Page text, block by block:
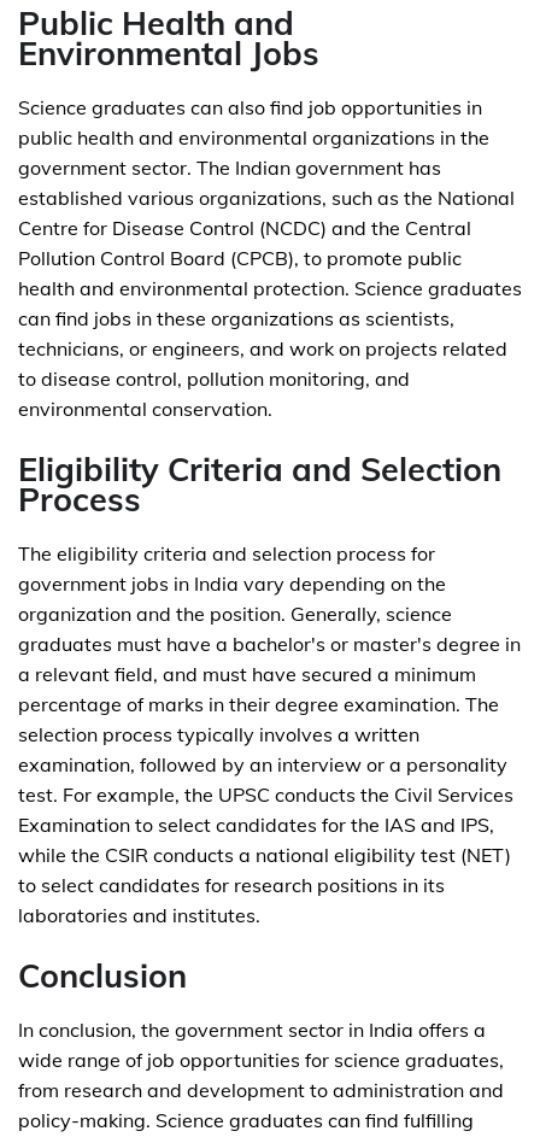
Public Health and
Environmental Jobs
Science graduates can also find job opportunities in
public health and environmental organizations in the
government sector. The Indian government has
established various organizations, such as the National
Centre for Disease Control (NCDC) and the Central
Pollution Control Board (CPCB), to promote public
health and environmental protection. Science graduates
can find jobs in these organizations as scientists,
technicians, or engineers, and work on projects related
to disease control, pollution monitoring, and
environmental conservation.
Eligibility Criteria and Selection
Process
The eligibility criteria and selection process for
government jobs in India vary depending on the
organization and the position. Generally, science
graduates must have a bachelor's or master's degree in
a relevant field, and must have secured a minimum
percentage of marks in their degree examination. The
selection process typically involves a written
examination, followed by an interview or a personality
test. For example, the UPSC conducts the Civil Services
Examination to select candidates for the IAS and IPS,
while the CSIR conducts a national eligibility test (NET)
to select candidates for research positions in its
laboratories and institutes.
Conclusion
In conclusion, the government sector in India offers a
wide range of job opportunities for science graduates,
from research and development to administration and
policy-making. Science graduates can find fulfilling